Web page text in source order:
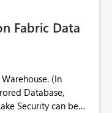
experience,
shown in
Fabric Data
(In
Database,
Security can be